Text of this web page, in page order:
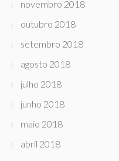
novembro 2018
outubro 2018
setembro 2018
agosto 2018
julho 2018
junho 2018
maio 2018
abril 2018